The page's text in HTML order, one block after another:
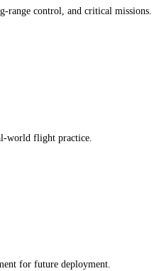
range control, and critical missions.
world flight practice.
for future deployment.